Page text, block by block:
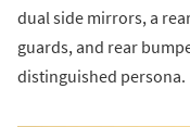
dual side mirrors, a
guards, and rear
distinguished persona.